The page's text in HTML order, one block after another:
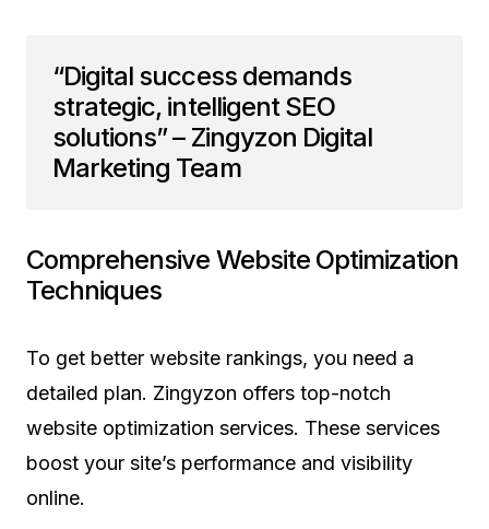
“Digital success demands
strategic, intelligent SEO
solutions” – Zingyzon Digital
Marketing Team
Comprehensive Website Optimization
Techniques
To get better website rankings, you need a
detailed plan. Zingyzon offers top-notch
website optimization services. These services
boost your site’s performance and visibility
online.